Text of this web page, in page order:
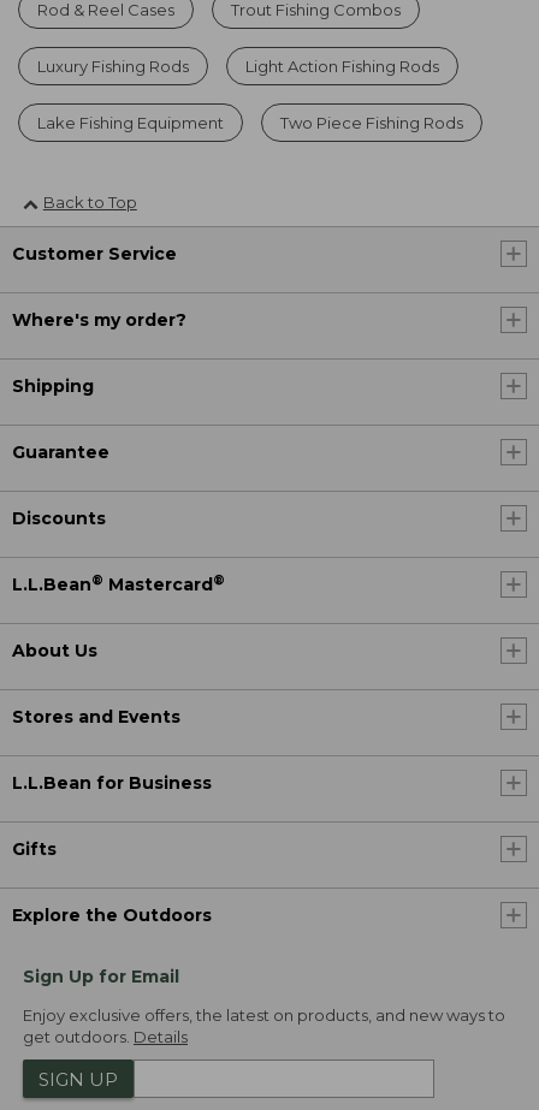
Rod & Reel Cases Trout Fishing Combos
Luxury Fishing Rods Light Action Fishing Rods
Lake Fishing Equipment Two Piece Fishing Rods
Back to Top
Customer Service
Where's my order?
Shipping
Guarantee
Discounts
L.L.Bean® Mastercard ®
About Us
Stores and Events
L.L.Bean for Business
Gifts
Explore the Outdoors
Sign Up for Email
Enjoy exclusive offers, the latest on products, and new ways to
get outdoors. Details
SIGN UP